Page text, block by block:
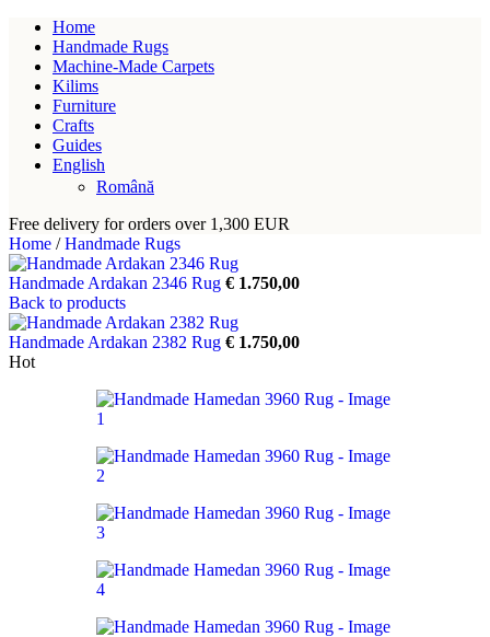
Home
Handmade Rugs
Machine-Made Carpets
Kilims
Furniture
Crafts
Guides
English
Română
Free delivery for orders over 1,300 EUR
Home / Handmade Rugs
Handmade Ardakan 2346 Rug € 1.750,00
Back to products
Handmade Ardakan 2382 Rug € 1.750,00
Hot